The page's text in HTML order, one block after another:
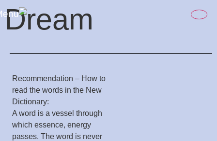
Dream
Recommendation – How to
read the words in the New
Dictionary:
A word is a vessel through
which essence, energy
passes. The word is never